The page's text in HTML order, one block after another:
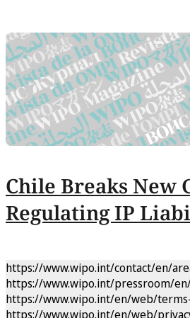
Chile Breaks New
Regulating IP
https://www.wipo.int/contact/en/
https://www.wipo.int/pressroom/
https://www.wipo.int/en/web/
https://www.wipo.int/en/web/